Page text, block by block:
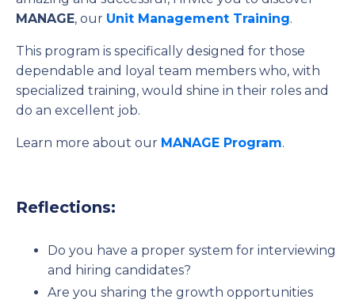
MANAGE, our Unit Management Training.
This program is specifically designed for those
dependable and loyal team members who, with
specialized training, would shine in their roles and
do an excellent job.
Learn more about our MANAGE Program.
Reflections:
Do you have a proper system for interviewing
and hiring candidates?
Are you sharing the growth opportunities